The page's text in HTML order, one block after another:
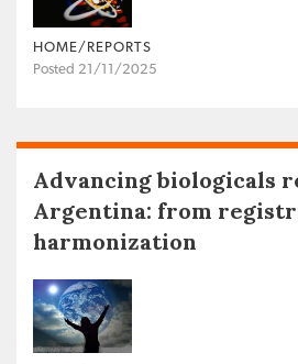
HOME/REPORTS
Posted 21/11/2025
Advancing biologicals
Argentina: from
harmonization